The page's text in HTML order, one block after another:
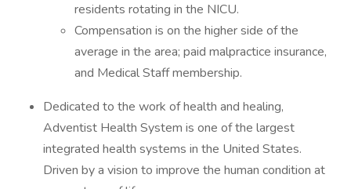
residents rotating in the NICU.
Compensation is on the higher side of the
average in the area; paid malpractice insurance,
and Medical Staff membership.
Dedicated to the work of health and healing,
Adventist Health System is one of the largest
integrated health systems in the United States.
Driven by a vision to improve the human condition at